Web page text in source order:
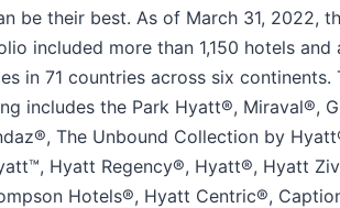
be their best. As of March 31, 2022,
included more than 1,150 hotels and
in 71 countries across six continents.
includes the Park Hyatt®, Miraval®,
The Unbound Collection by
Hyatt Regency®, Hyatt®, Hyatt
Hotels®, Hyatt Centric®,